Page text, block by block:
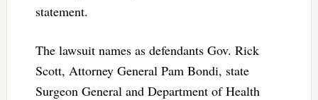
statement.
The lawsuit names as defendants Gov. Rick
Scott, Attorney General Pam Bondi, state
Surgeon General and Department of Health